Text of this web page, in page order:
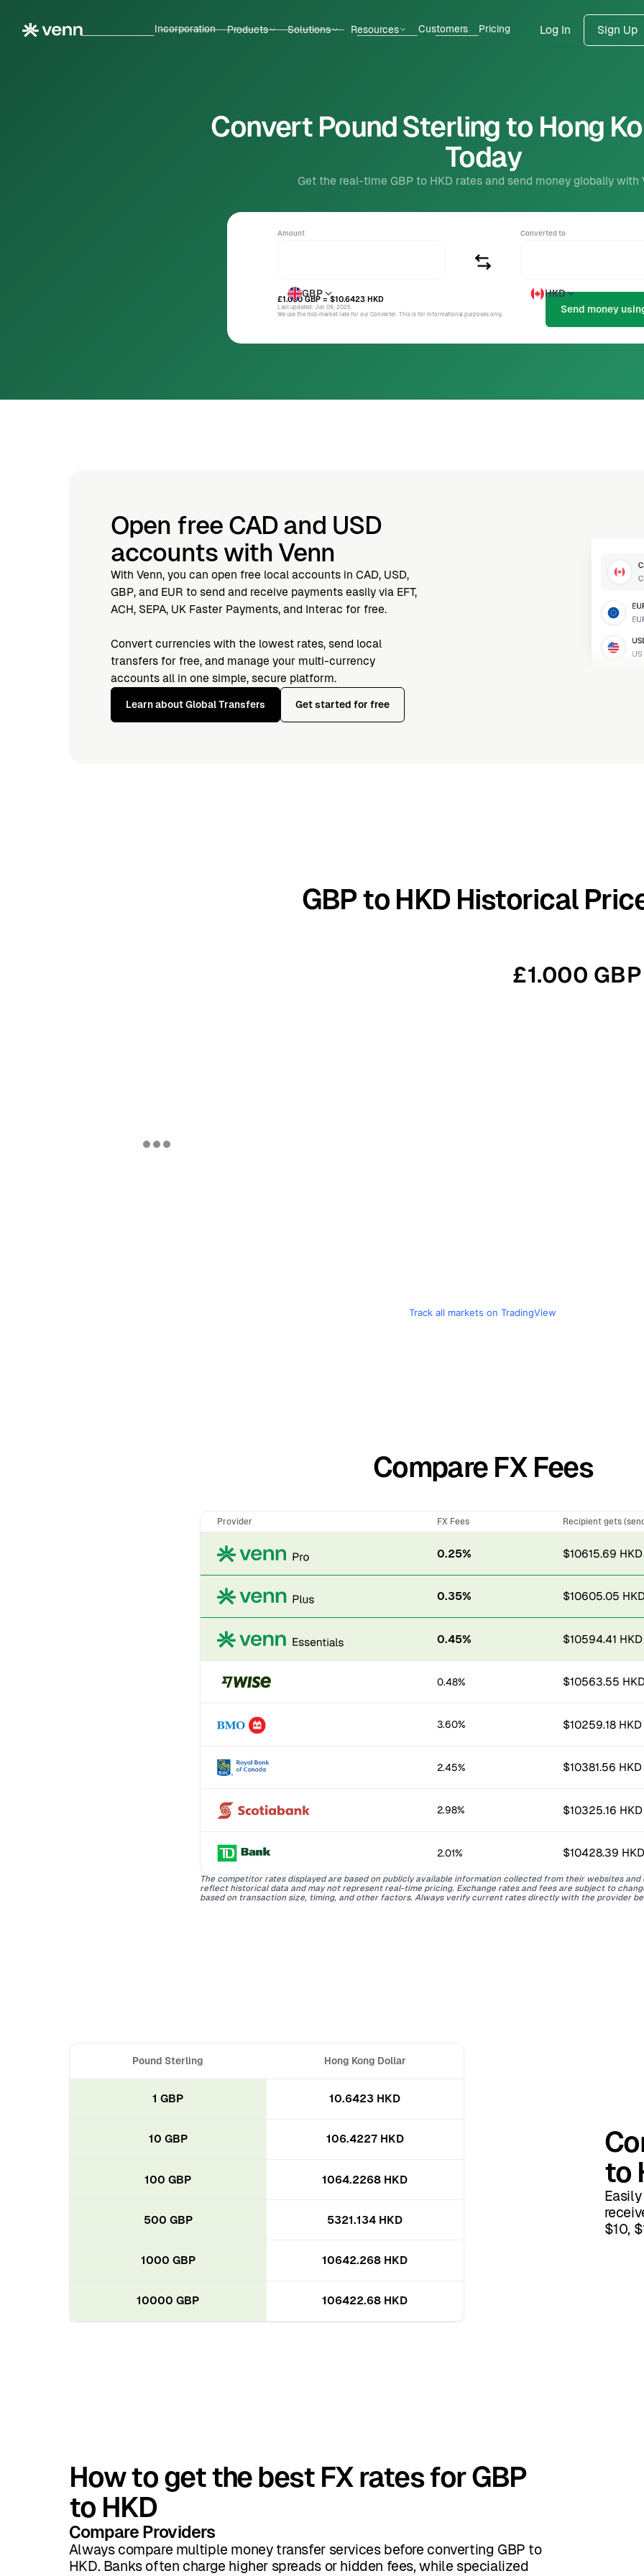
Incorporation Products Solutions Resources Customers Pricing Log In Sign Up
Convert Pound Sterling to Hong
Today
Get the real-time GBP to HKD rates and send money globally with
Amount
GBP
Converted to
HKD
£1.000GBP= $10.6423 HKD
Last updated: Jun 09, 2025
We use the mid-market rate for our Converter. This is for informational purposes only.
Open free CAD and USD
accounts with Venn
With Venn, you can open free local accounts in CAD, USD,
GBP, and EUR to send and receive payments easily via EFT,
ACH, SEPA, UK Faster Payments, and Interac for free.
Convert currencies with the lowest rates, send local
transfers for free, and manage your multi-currency
accounts all in one simple, secure platform.
Learn about Global Transfers Get started for free
GBP to HKD Historical
£1.000
Track all markets on TradingView
Compare FX Fees
Provider FX Fees Recipient gets
0.25% $10615.69 HKD
0.35% $10605.05
0.45% $10594.41 HKD
0.48% $10563.55
3.60% $10259.18 HKD
2.45% $10381.56 HKD
2.98% $10325.16 HKD
2.01% $10428.39 HKD
The competitor rates displayed are based on publicly available information collected from their websites and
reflect historical data and may not represent real-time pricing. Exchange rates and fees are subject to
based on transaction size, timing, and other factors. Always verify current rates directly with the provider
Pound Sterling Hong Kong Dollar
1 GBP 10.6423 HKD
10 GBP 106.4227 HKD
100 GBP 1064.2268 HKD
500 GBP 5321.134 HKD
1000 GBP 10642.268 HKD
10000 GBP 106422.68 HKD
to
$10,
How to get the best FX rates for GBP
to HKD
Compare Providers
Always compare multiple money transfer services before converting GBP to
HKD. Banks often charge higher spreads or hidden fees, while specialized